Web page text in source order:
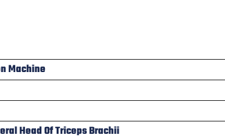
Machine
Head Of Triceps Brachii